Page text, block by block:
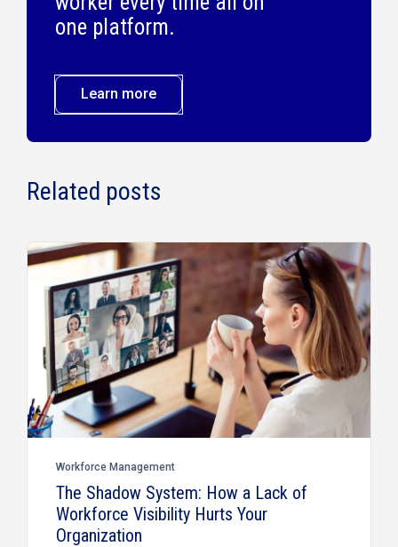
one platform.
Learn more
Related posts
Workforce Management
The Shadow System: How a Lack of
Workforce Visibility Hurts Your
Organization